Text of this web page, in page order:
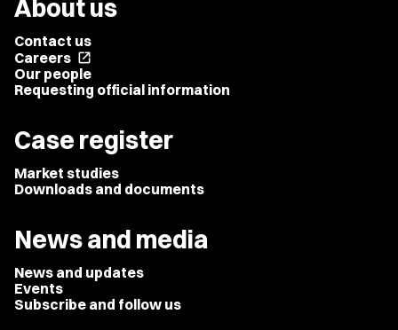
About us
Contact us
Careers open_in_new
Our people
Requesting official information
Case register
Market studies
Downloads and documents
News and media
News and updates
Events
Subscribe and follow us